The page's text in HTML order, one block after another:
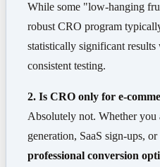
While some "low-hanging
robust CRO program
statistically significant
consistent testing.
2. Is CRO only for e-
Absolutely not. Whether you
generation, SaaS sign-ups,
professional conversion